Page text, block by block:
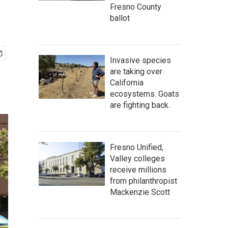
Fresno County
ballot
Invasive species
are taking over
California
ecosystems. Goats
are fighting back.
Fresno Unified,
Valley colleges
receive millions
from philanthropist
Mackenzie Scott